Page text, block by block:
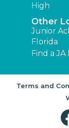
High
Other
Junior
Florida
Find a JA
Terms and